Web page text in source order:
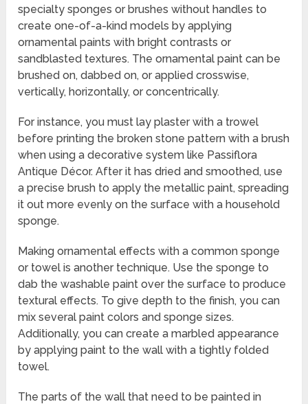
specialty sponges or brushes without handles to
create one-of-a-kind models by applying
ornamental paints with bright contrasts or
sandblasted textures. The ornamental paint can be
brushed on, dabbed on, or applied crosswise,
vertically, horizontally, or concentrically.
For instance, you must lay plaster with a trowel
before printing the broken stone pattern with a brush
when using a decorative system like Passiflora
Antique Décor. After it has dried and smoothed, use
a precise brush to apply the metallic paint, spreading
it out more evenly on the surface with a household
sponge.
Making ornamental effects with a common sponge
or towel is another technique. Use the sponge to
dab the washable paint over the surface to produce
textural effects. To give depth to the finish, you can
mix several paint colors and sponge sizes.
Additionally, you can create a marbled appearance
by applying paint to the wall with a tightly folded
towel.
The parts of the wall that need to be painted in